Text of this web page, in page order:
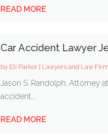
READ MORE
Car Accident Lawyer
by Eli Parker | Lawyers and Law
Jason S. Randolph, Attorney
accident...
READ MORE